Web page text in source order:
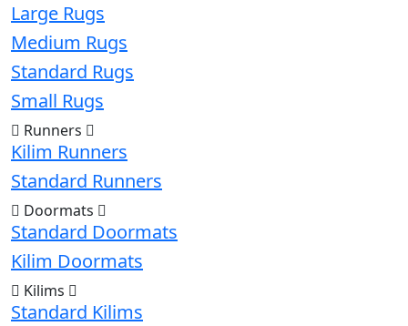
Large Rugs
Medium Rugs
Standard Rugs
Small Rugs
Runners
Kilim Runners
Standard Runners
Doormats
Standard Doormats
Kilim Doormats
Kilims
Standard Kilims